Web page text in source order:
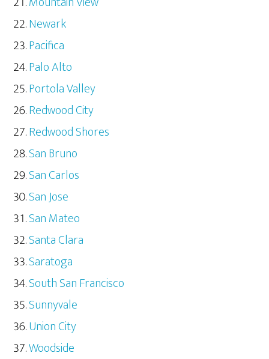
Newark
Pacifica
Palo Alto
Portola Valley
Redwood City
Redwood Shores
San Bruno
San Carlos
San Jose
San Mateo
Santa Clara
Saratoga
South San Francisco
Sunnyvale
Union City
Woodside